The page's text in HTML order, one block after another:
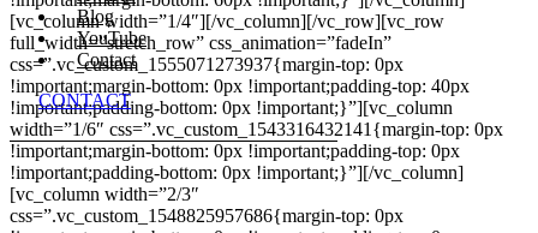
Blog
YouTube
Contact
CONTACT
[vc_column width=”1/4″][/vc_column][/vc_row][vc_row
full_width=”stretch_row” css_animation=”fadeIn”
css=”.vc_custom_1555071273937{margin-top: 0px
!important;margin-bottom: 0px !important;padding-top: 40px
!important;padding-bottom: 0px !important;}”][vc_column
width=”1/6″ css=”.vc_custom_1543316432141{margin-top: 0px
!important;margin-bottom: 0px !important;padding-top: 0px
!important;padding-bottom: 0px !important;}”][/vc_column]
[vc_column width=”2/3″
css=”.vc_custom_1548825957686{margin-top: 0px